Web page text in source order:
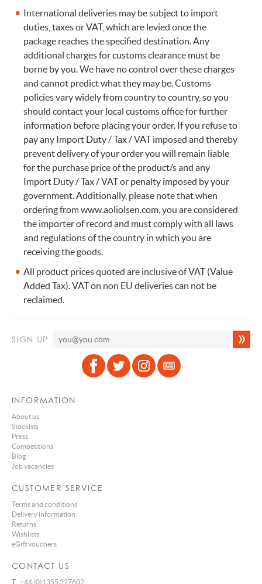
International deliveries may be subject to import
duties, taxes or VAT, which are levied once the
package reaches the specified destination. Any
additional charges for customs clearance must be
borne by you. We have no control over these charges
and cannot predict what they may be. Customs
policies vary widely from country to country, so you
should contact your local customs office for further
information before placing your order. If you refuse to
pay any Import Duty / Tax / VAT imposed and thereby
prevent delivery of your order you will remain liable
for the purchase price of the product/s and any
Import Duty / Tax / VAT or penalty imposed by your
government. Additionally, please note that when
ordering from www.aoliolsen.com, you are considered
the importer of record and must comply with all laws
and regulations of the country in which you are
receiving the goods.
All product prices quoted are inclusive of VAT (Value
Added Tax). VAT on non EU deliveries can not be
reclaimed.
SIGN UP
INFORMATION
About us
Stockists
Press
Competitions
Blog
Job vacancies
CUSTOMER SERVICE
Terms and conditions
Delivery information
Returns
Wishlists
eGift vouchers
CONTACT US
T +44 (0)1355 227602